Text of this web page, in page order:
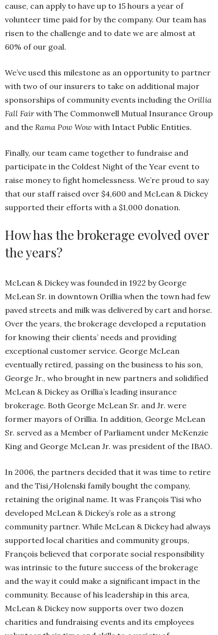
cause, can apply to have up to 15 hours a year of
volunteer time paid for by the company. Our team has
risen to the challenge and to date we are almost at
60% of our goal.
We’ve used this milestone as an opportunity to partner
with two of our insurers to take on additional major
sponsorships of community events including the Orillia
Fall Fairwith The Commonwell Mutual Insurance Group
and the Rama Pow Wow with Intact Public Entities.
Finally, our team came together to fundraise and
participate in the Coldest Night of the Year event to
raise money to fight homelessness. We’re proud to say
that our staff raised over $4,600 and McLean & Dickey
supported their efforts with a $1,000 donation.
How has the brokerage evolved over
the years?
McLean & Dickey was founded in 1922 by George
McLean Sr. in downtown Orillia when the town had few
paved streets and milk was delivered by cart and horse.
Over the years, the brokerage developed a reputation
for knowing their clients’ needs and providing
exceptional customer service. George McLean
eventually retired, passing on the business to his son,
George Jr., who brought in new partners and solidified
McLean & Dickey as Orillia’s leading insurance
brokerage. Both George McLean Sr. and Jr. were
former mayors of Orillia. In addition, George McLean
Sr. served as a Member of Parliament under McKenzie
King and George McLean Jr. was president of the IBAO.
In 2006, the partners decided that it was time to retire
and the Tisi/Holenski family bought the company,
retaining the original name. It was François Tisi who
developed McLean & Dickey’s role as a strong
community partner. While McLean & Dickey had always
supported local charities and community groups,
François believed that corporate social responsibility
was intrinsic to the future success of the brokerage
and the way it could make a significant impact in the
community. Because of his leadership in this area,
McLean & Dickey now supports over two dozen
charities and fundraising events and its employees